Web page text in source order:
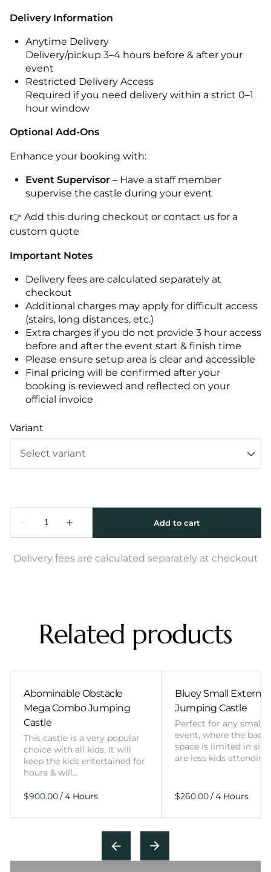
Delivery Information
Anytime Delivery
Delivery/pickup 3–4 hours before & after your
event
Restricted Delivery Access
Required if you need delivery within a strict 0–1
hour window
Optional Add-Ons
Enhance your booking with:
Event Supervisor – Have a staff member
supervise the castle during your event
👉 Add this during checkout or contact us for a
custom quote
Important Notes
Delivery fees are calculated separately at
checkout
Additional charges may apply for difficult access
(stairs, long distances, etc.)
Extra charges if you do not provide 3 hour access
before and after the event start & finish time
Please ensure setup area is clear and accessible
Final pricing will be confirmed after your
booking is reviewed and reflected on your
official invoice
Variant
Delivery fees are calculated separately at checkout
Related products
Abominable Obstacle
Mega Combo Jumping
Castle
This castle is a very popular
choice with all kids. It will
keep the kids entertained for
hours & will…
/
Bluey Small External
Jumping Castle
Perfect for any smaller
event, where the
space is limited in
are less kids
/